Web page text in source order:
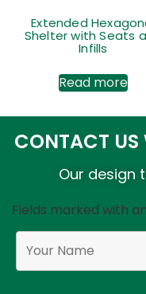
Extended
Shelter with Seats
Infills
Read more
CONTACT US
Our design
Fields marked with an